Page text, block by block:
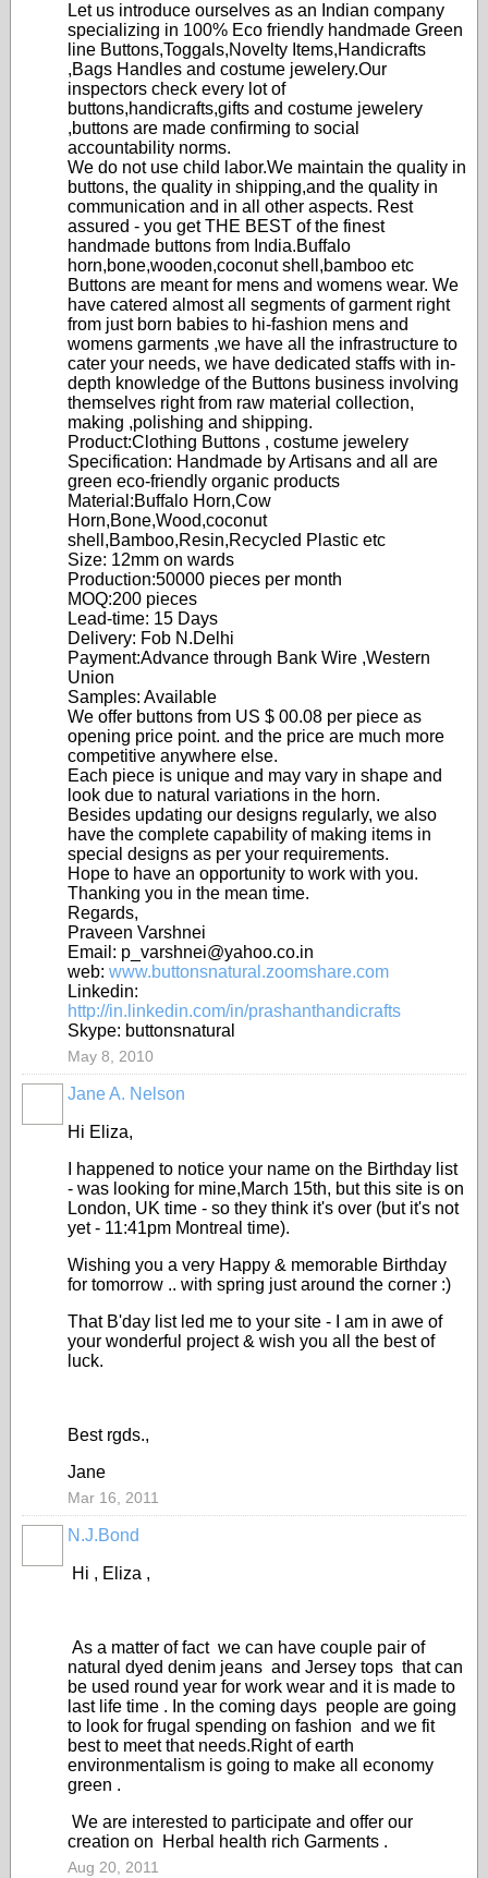
Let us introduce ourselves as an Indian company
specializing in 100% Eco friendly handmade Green
line Buttons,Toggals,Novelty Items,Handicrafts
,Bags Handles and costume jewelery.Our
inspectors check every lot of
buttons,handicrafts,gifts and costume jewelery
,buttons are made confirming to social
accountability norms.
We do not use child labor.We maintain the quality in
buttons, the quality in shipping,and the quality in
communication and in all other aspects. Rest
assured - you get THE BEST of the finest
handmade buttons from India.Buffalo
horn,bone,wooden,coconut shell,bamboo etc
Buttons are meant for mens and womens wear. We
have catered almost all segments of garment right
from just born babies to hi-fashion mens and
womens garments ,we have all the infrastructure to
cater your needs, we have dedicated staffs with in-
depth knowledge of the Buttons business involving
themselves right from raw material collection,
making ,polishing and shipping.
Product:Clothing Buttons , costume jewelery
Specification: Handmade by Artisans and all are
green eco-friendly organic products
Material:Buffalo Horn,Cow
Horn,Bone,Wood,coconut
shell,Bamboo,Resin,Recycled Plastic etc
Size: 12mm on wards
Production:50000 pieces per month
MOQ:200 pieces
Lead-time: 15 Days
Delivery: Fob N.Delhi
Payment:Advance through Bank Wire ,Western
Union
Samples: Available
We offer buttons from US $ 00.08 per piece as
opening price point. and the price are much more
competitive anywhere else.
Each piece is unique and may vary in shape and
look due to natural variations in the horn.
Besides updating our designs regularly, we also
have the complete capability of making items in
special designs as per your requirements.
Hope to have an opportunity to work with you.
Thanking you in the mean time.
Regards,
Praveen Varshnei
Email: p_varshnei@yahoo.co.in
web: www.buttonsnatural.zoomshare.com
Linkedin:
http://in.linkedin.com/in/prashanthandicrafts
Skype: buttonsnatural
May 8, 2010
Jane A. Nelson
Hi Eliza,
I happened to notice your name on the Birthday list
- was looking for mine,March 15th, but this site is on
London, UK time - so they think it's over (but it's not
yet - 11:41pm Montreal time).
Wishing you a very Happy & memorable Birthday
for tomorrow .. with spring just around the corner :)
That B'day list led me to your site - I am in awe of
your wonderful project & wish you all the best of
luck.
Best rgds.,
Jane
Mar 16, 2011
N.J.Bond
Hi , Eliza ,
As a matter of fact we can have couple pair of
natural dyed denim jeans and Jersey tops that can
be used round year for work wear and it is made to
last life time . In the coming days people are going
to look for frugal spending on fashion and we fit
best to meet that needs.Right of earth
environmentalism is going to make all economy
green .
We are interested to participate and offer our
creation on Herbal health rich Garments .
Aug 20, 2011